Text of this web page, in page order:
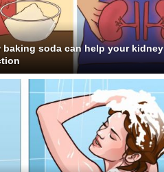
baking soda can help your kidney